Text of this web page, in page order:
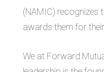
(NAMIC) recognizes
awards them for
We at Forward